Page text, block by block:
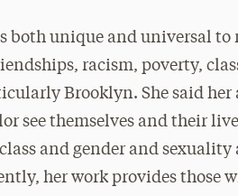
both unique and universal
racism, poverty,
Brooklyn. She said
see themselves and their
and gender and
her work provides those